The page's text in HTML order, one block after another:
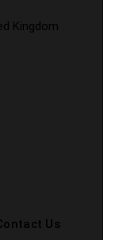
Kingdom
Us